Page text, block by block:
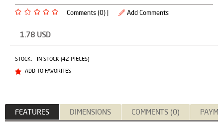
Comments (0) | Add Comments
1.78 USD
STOCK:
IN STOCK (42 PIECES)
ADD TO FAVORITES
FEATURES DIMENSIONS COMMENTS (0)